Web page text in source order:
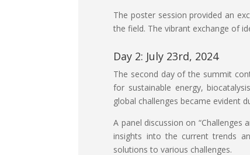
The poster session provided an
the field. The vibrant exchange of
Day 2: July 23rd, 2024
The second day of the summit
for sustainable energy,
global challenges became evident
A panel discussion on “Challenges
insights into the current trends
solutions to various challenges.